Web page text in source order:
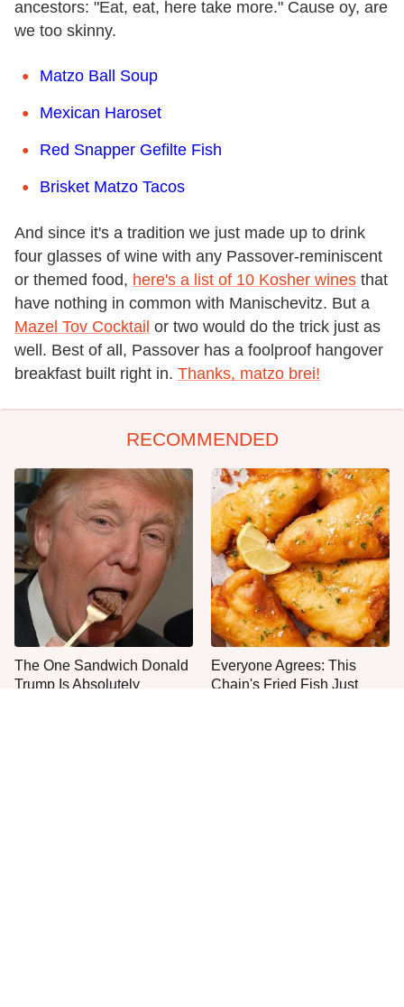
ancestors: "Eat, eat, here take more." Cause oy, are
we too skinny.
Matzo Ball Soup
Mexican Haroset
Red Snapper Gefilte Fish
Brisket Matzo Tacos
And since it's a tradition we just made up to drink
four glasses of wine with any Passover-reminiscent
or themed food, here's a list of 10 Kosher wines that
have nothing in common with Manischevitz. But a
Mazel Tov Cocktail or two would do the trick just as
well. Best of all, Passover has a foolproof hangover
breakfast built right in. Thanks, matzo brei!
RECOMMENDED
The One Sandwich Donald
Trump Is Absolutely
Everyone Agrees: This
Chain's Fried Fish Just